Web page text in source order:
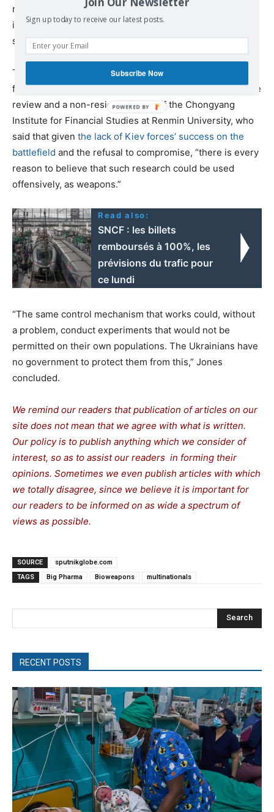
records of these companies. Hopefully, Russia will grant
it to them, because the world sadly seems incapable of
such courage.”
The analyst was partly echoed byWilliam Jones
former Washington Bureau chief of executive intelligence
review and a non-resident fellow of the Chongyang
Institute for Financial Studies at Renmin University, who
said that given the lack of Kiev forces’ success on the
battlefield and the refusal to compromise, “there is every
reason to believe that such research could be used
offensively, as weapons.”
Read also:
SNCF : les billets
remboursés à 100%, les
prévisions du trafic pour
ce lundi
“The same control mechanism that works could, without
a problem, conduct experiments that would not be
permitted on their own populations. The Ukrainians have
no government to protect them from this,” Jones
concluded.
We remind our readers that publication of articles on our
site does not mean that we agree with what is written.
Our policy is to publish anything which we consider of
interest, so as to assist our readers in forming their
opinions. Sometimes we even publish articles with which
we totally disagree, since we believe it is important for
our readers to be informed on as wide a spectrum of
views as possible.
SOURCE
sputnikglobe.com
TAGS
Big Pharma Bioweapons multinationals
Search
RECENT POSTS
Sign up today to receive our latest posts.
Subscribe Now